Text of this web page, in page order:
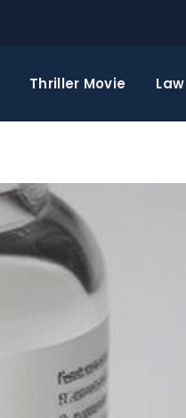
Thriller Movie Law